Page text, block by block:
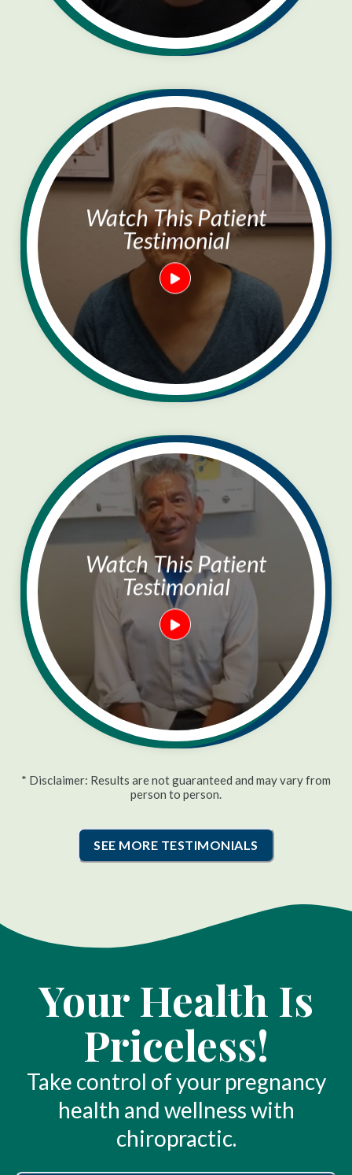
Watch This Patient
Testimonial
Watch This Patient
Testimonial
* Disclaimer: Results are not guaranteed and may vary from
person to person.
SEE MORE TESTIMONIALS
Your Health Is
Priceless!
Take control of your pregnancy
health and wellness with
chiropractic.